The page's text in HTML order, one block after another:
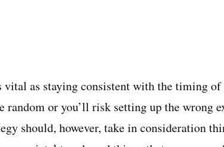
as staying consistent with the timing of
random or you’ll risk setting up the wrong
should, however, take in consideration